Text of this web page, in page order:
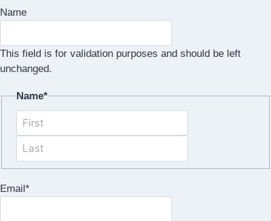
Name
This field is for validation purposes and should be left
unchanged.
Name*
Email*